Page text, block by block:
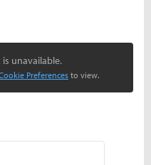
unavailable.
Preferences to view.